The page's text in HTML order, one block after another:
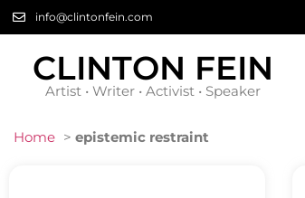
info@clintonfein.com
CLINTON FEIN
Artist • Writer • Activist • Speaker
Home > epistemic restraint